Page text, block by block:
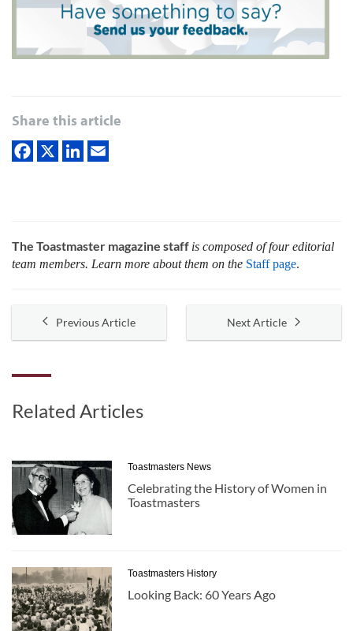
Share this article
The Toastmaster magazine staff is composed of four editorial
team members. Learn more about them on the Staff page.
Previous Article Next Article
Related Articles
Toastmasters News
Celebrating the History of Women in
Toastmasters
Toastmasters History
Looking Back: 60 Years Ago